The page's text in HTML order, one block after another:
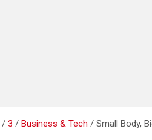
3 Business & Tech Small Body,